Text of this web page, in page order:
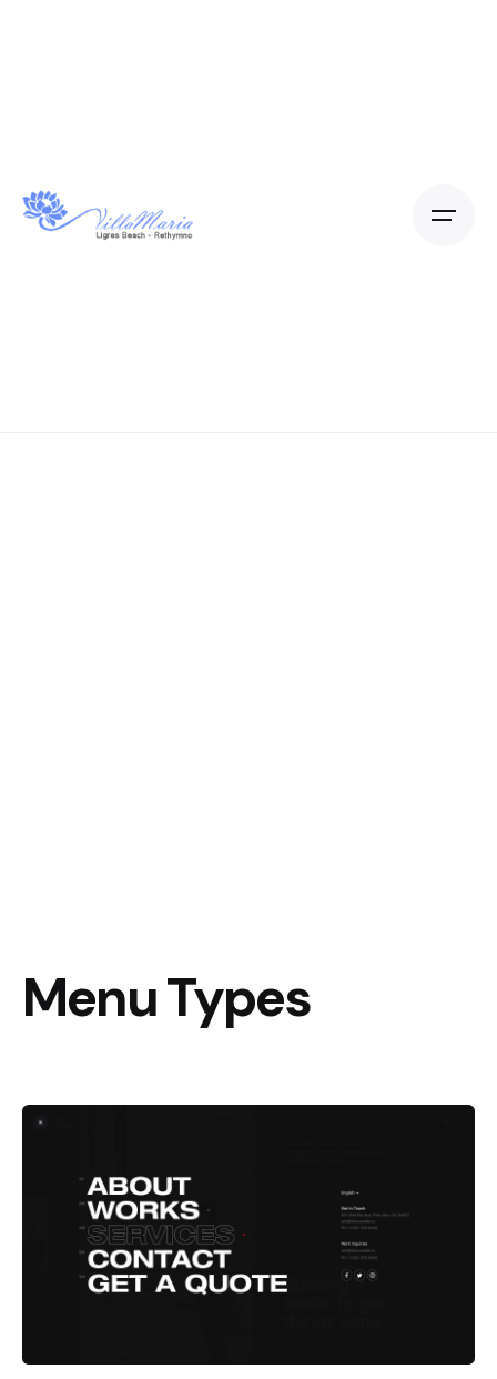
Menu Types